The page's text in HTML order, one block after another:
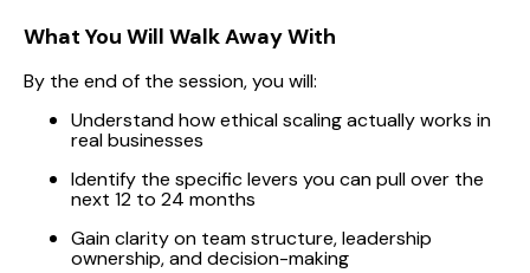
What You Will Walk Away With
By the end of the session, you will:
Understand how ethical scaling actually works in
real businesses
Identify the specific levers you can pull over the
next 12 to 24 months
Gain clarity on team structure, leadership
ownership, and decision-making